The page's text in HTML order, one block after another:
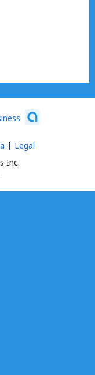
Inc.
Legal